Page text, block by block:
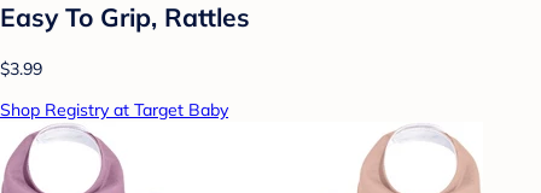
Easy To Grip, Rattles
$3.99
Shop Registry at Target Baby